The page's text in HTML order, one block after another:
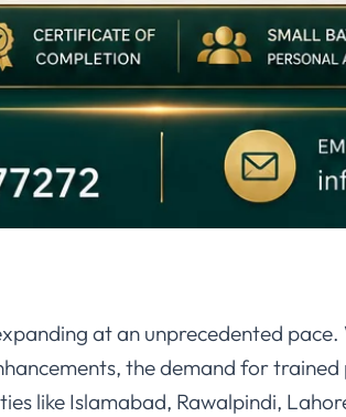
at an unprecedented
the demand for trained
like Islamabad, Rawalpindi,